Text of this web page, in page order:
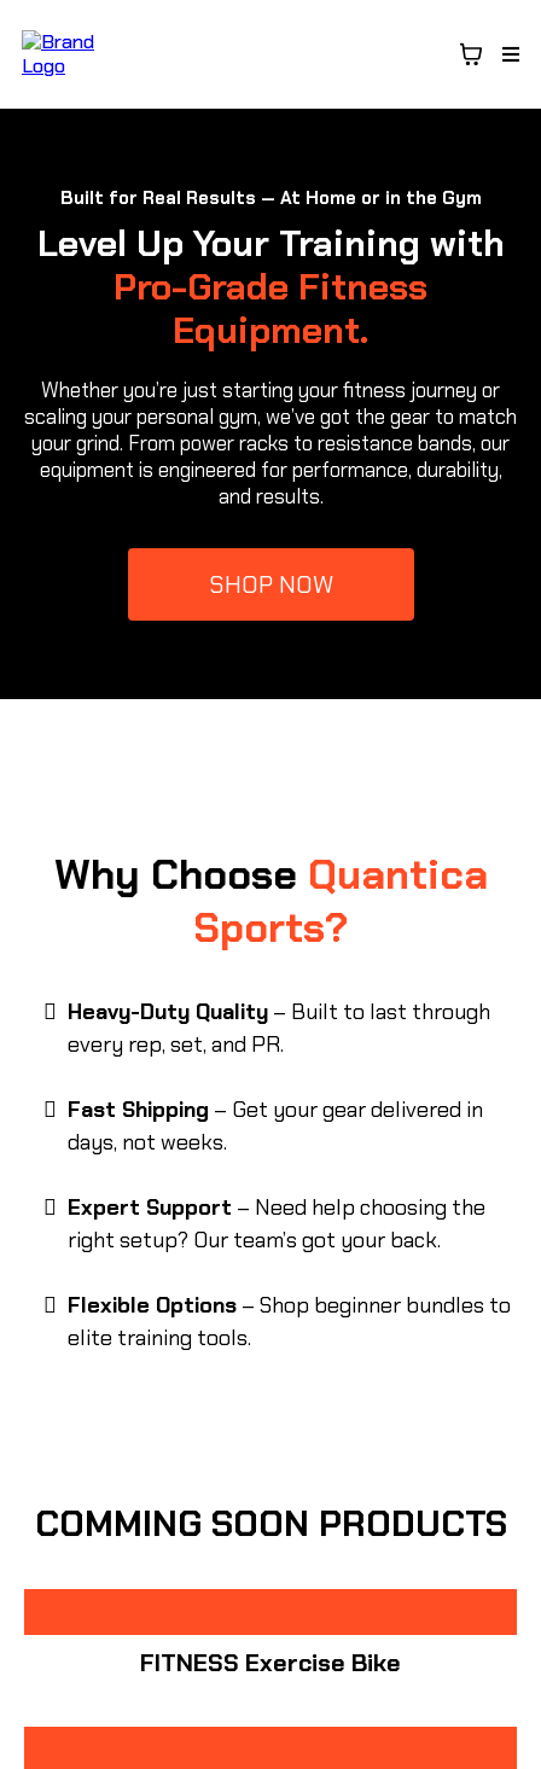
Built for Real Results — At Home or in the Gym
Level Up Your Training with
Pro-Grade Fitness
Equipment.
Whether you’re just starting your fitness journey or
scaling your personal gym, we’ve got the gear to match
your grind. From power racks to resistance bands, our
equipment is engineered for performance, durability,
and results.
SHOP NOW
Why Choose Quantica
Sports?
Heavy-Duty Quality – Built to last through
every rep, set, and PR.
Fast Shipping – Get your gear delivered in
days, not weeks.
Expert Support – Need help choosing the
right setup? Our team’s got your back.
Flexible Options – Shop beginner bundles to
elite training tools.
COMMING SOON PRODUCTS
FITNESS Exercise Bike